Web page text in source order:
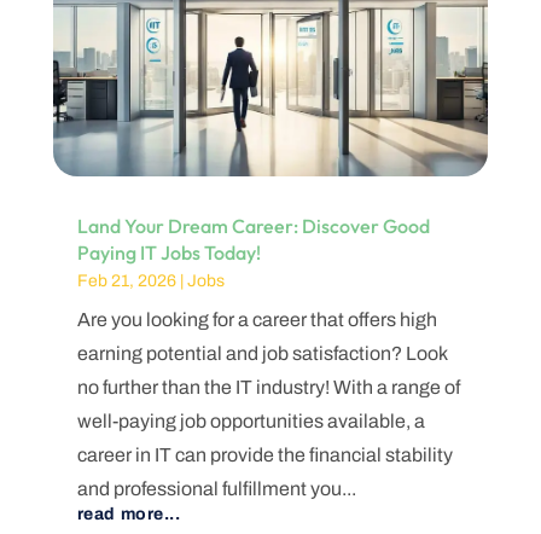
Land Your Dream Career: Discover Good
Paying IT Jobs Today!
Feb 21, 2026| Jobs
Are you looking for a career that offers high
earning potential and job satisfaction? Look
no further than the IT industry! With a range of
well-paying job opportunities available, a
career in IT can provide the financial stability
and professional fulfillment you...
read more...